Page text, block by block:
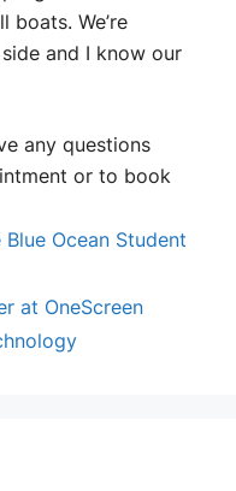
boats. We’re
and I know our
any questions
or to book
Ocean Student
at OneScreen